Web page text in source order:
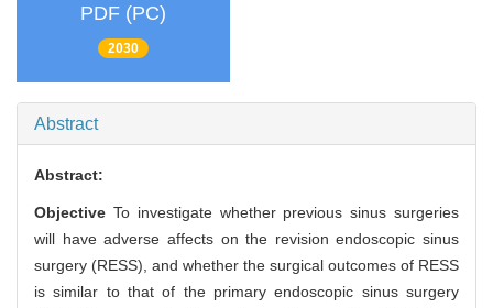
PDF (PC)
2030
Abstract
Abstract:
Objective To investigate whether previous sinus surgeries
will have adverse affects on the revision endoscopic sinus
surgery (RESS), and whether the surgical outcomes of RESS
is similar to that of the primary endoscopic sinus surgery